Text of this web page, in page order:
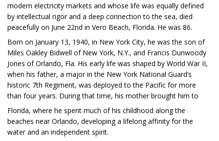
modern electricity markets and whose life was equally defined
by intellectual rigor and a deep connection to the sea, died
peacefully on June 22nd in Vero Beach, Florida. He was 86.
Born on January 13, 1940, in New York City, he was the son of
Miles Oakley Bidwell of New York, N.Y., and Francis Dunwoody
Jones of Orlando, Fla. His early life was shaped by World War II,
when his father, a major in the New York National Guard’s
historic 7th Regiment, was deployed to the Pacific for more
than four years. During that time, his mother brought him to
Florida, where he spent much of his childhood along the
beaches near Orlando, developing a lifelong affinity for the
water and an independent spirit.